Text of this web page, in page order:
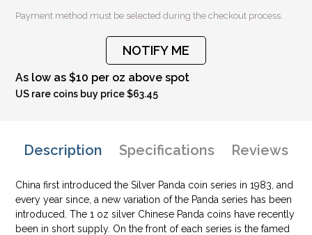
Payment method must be selected during the checkout process.
NOTIFY ME
As low as $10 per oz above spot
US rare coins buy price $63.45
Description Specifications Reviews
China first introduced the Silver Panda coin series in 1983, and
every year since, a new variation of the Panda series has been
introduced. The 1 oz silver Chinese Panda coins have recently
been in short supply. On the front of each series is the famed